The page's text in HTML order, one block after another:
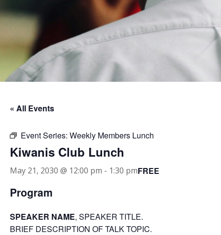
« All Events
Event Series: Weekly Members Lunch
Kiwanis Club Lunch
May 21, 2030 @ 12:00 pm - 1:30 pmFREE
Program
SPEAKER NAME, SPEAKER TITLE.
BRIEF DESCRIPTION OF TALK TOPIC.